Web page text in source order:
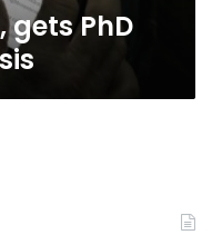
gets PhD